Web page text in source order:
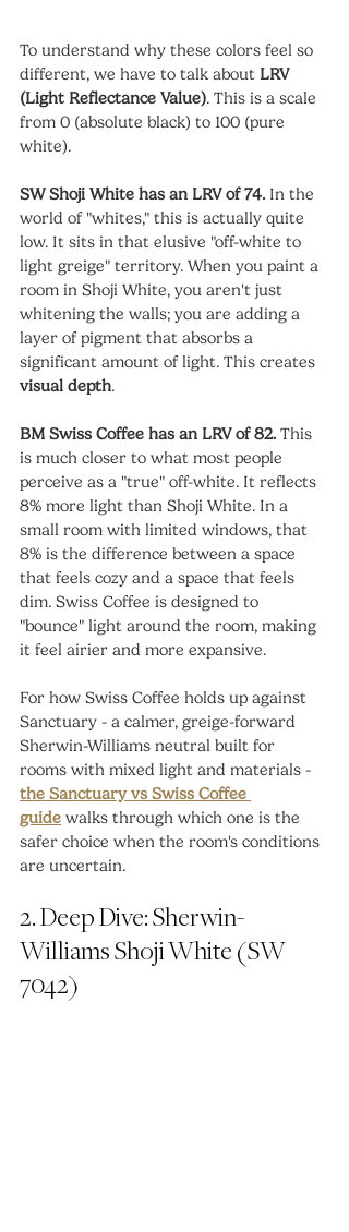
To understand why these colors feel so
different, we have to talk about LRV
(Light Reflectance Value). This is a scale
from 0 (absolute black) to 100 (pure
white).
SW Shoji White has an LRV of 74. In the
world of "whites," this is actually quite
low. It sits in that elusive "off-white to
light greige" territory. When you paint a
room in Shoji White, you aren't just
whitening the walls; you are adding a
layer of pigment that absorbs a
significant amount of light. This creates
visual depth.
BM Swiss Coffee has an LRV of 82. This
is much closer to what most people
perceive as a "true" off-white. It reflects
8% more light than Shoji White. In a
small room with limited windows, that
8% is the difference between a space
that feels cozy and a space that feels
dim. Swiss Coffee is designed to
"bounce" light around the room, making
it feel airier and more expansive.
For how Swiss Coffee holds up against
Sanctuary - a calmer, greige-forward
Sherwin-Williams neutral built for
rooms with mixed light and materials -
the Sanctuary vs Swiss Coffee
guide walks through which one is the
safer choice when the room's conditions
are uncertain.
2. Deep Dive: Sherwin-
Williams Shoji White (SW
7042)